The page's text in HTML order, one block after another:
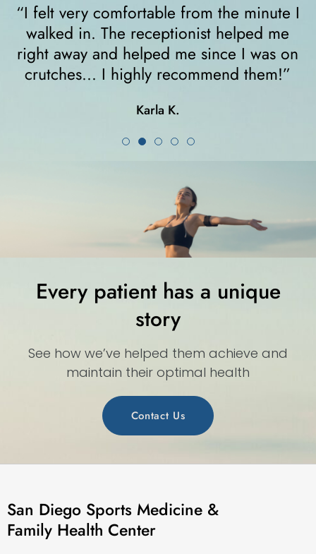
Every patient has a unique
story
See how we’ve helped them achieve and
maintain their optimal health
Contact Us
“I felt very comfortable from the minute I
walked in. The receptionist helped me
right away and helped me since I was on
crutches... I highly recommend them!”
Karla K.
San Diego Sports Medicine &
Family Health Center